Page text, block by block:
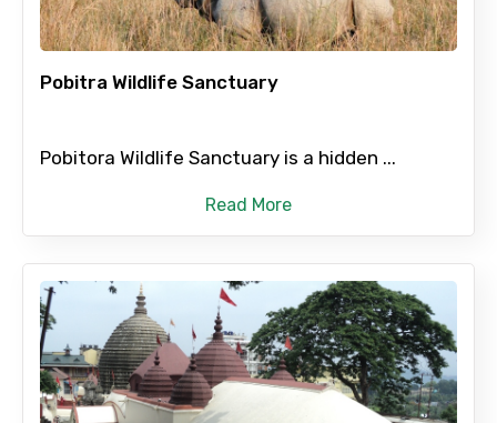
Pobitra Wildlife Sanctuary
Pobitora Wildlife Sanctuary is a hidden ...
Read More